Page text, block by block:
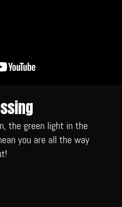
the green light in the
you are all the way